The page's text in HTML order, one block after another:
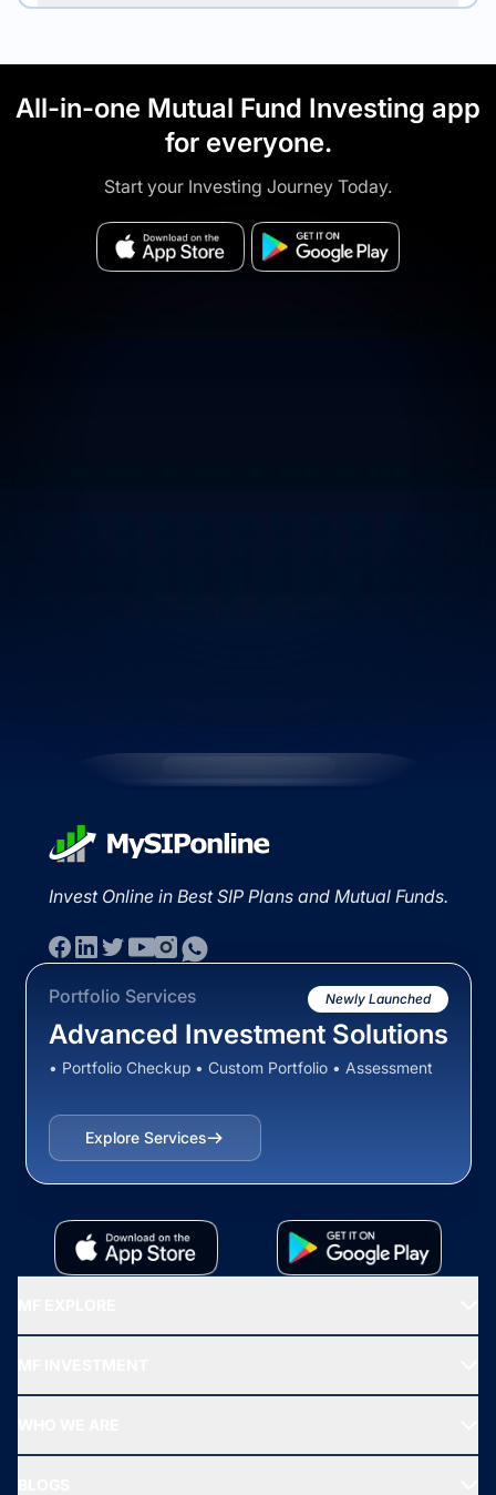
All-in-one Mutual Fund Investing app
for everyone.
Start your Investing Journey Today.
Invest Online in Best SIP Plans and Mutual Funds.
Portfolio Services Newly Launched
Advanced Investment Solutions
• Portfolio Checkup • Custom Portfolio • Assessment
Explore Services
All Mutual Funds